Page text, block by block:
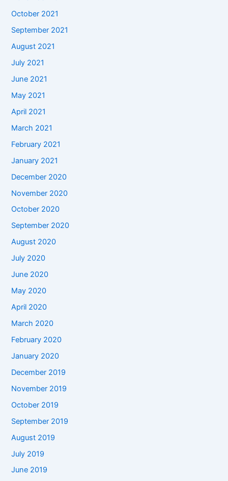
October 2021
September 2021
August 2021
July 2021
June 2021
May 2021
April 2021
March 2021
February 2021
January 2021
December 2020
November 2020
October 2020
September 2020
August 2020
July 2020
June 2020
May 2020
April 2020
March 2020
February 2020
January 2020
December 2019
November 2019
October 2019
September 2019
August 2019
July 2019
June 2019